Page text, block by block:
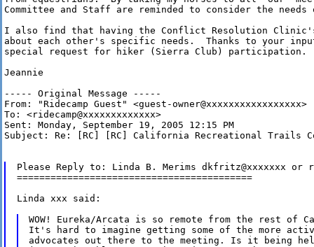
Committee and Staff are reminded to consider the
I also find that having the Conflict Resolution
about each other's specific needs.  Thanks to your
special request for hiker (Sierra Club) participation.
Jeannie
----- Original Message -----
From: "Ridecamp Guest" <guest-owner@xxxxxxxxxxxxxxxxx>
To: <ridecamp@xxxxxxxxxxxxx>
Sent: Monday, September 19, 2005 12:15 PM
Subject: Re: [RC] [RC] California Recreational Trails
Please Reply to: Linda B. Merims dkfritz@xxxxxxx or
==========================================
Linda xxx said:
WOW! Eureka/Arcata is so remote from the rest of
It's hard to imagine getting some of the more
advocates out there to the meeting. Is it being